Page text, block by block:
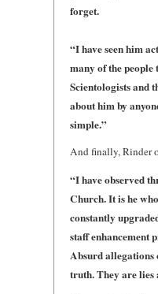
forget.
“I have seen him
many of the
Scientologists and
about him by
simple.”
And finally, Rinder
“I have observed
Church. It is he
constantly
staff enhancement
Absurd allegations
truth. They are lies